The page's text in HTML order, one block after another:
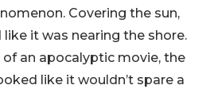
Covering the sun,
it was nearing the shore.
an apocalyptic movie, the
like it wouldn’t spare a